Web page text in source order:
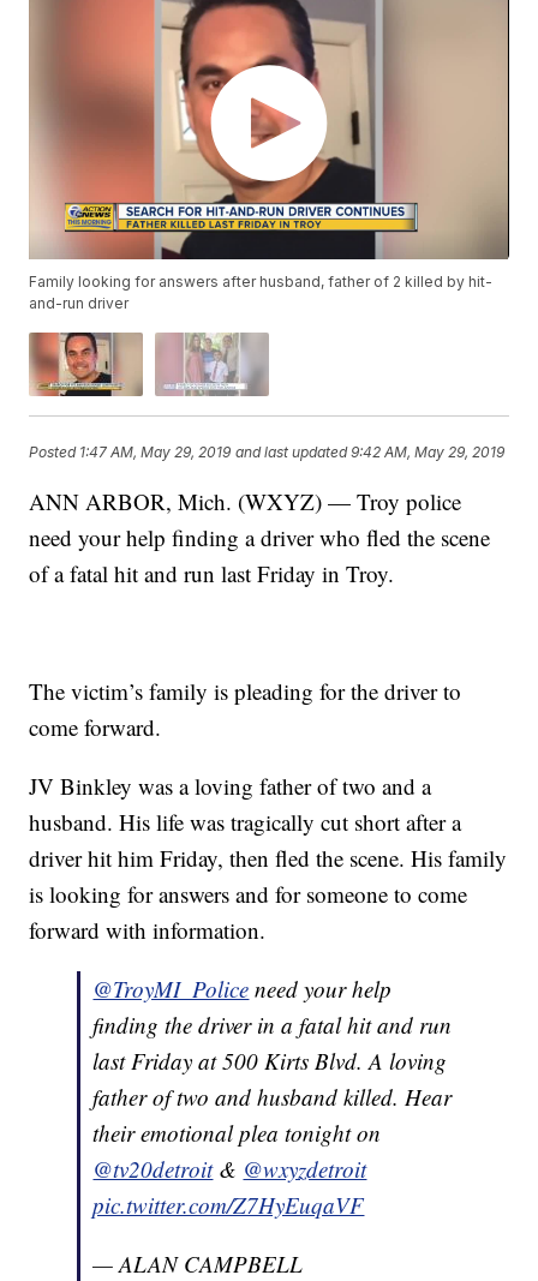
Family looking for answers after husband, father of 2 killed by hit-
and-run driver
Posted 1:47 AM, May 29, 2019 and last updated 9:42 AM, May 29, 2019
ANN ARBOR, Mich. (WXYZ) — Troy police
need your help finding a driver who fled the scene
of a fatal hit and run last Friday in Troy.
The victim’s family is pleading for the driver to
come forward.
JV Binkley was a loving father of two and a
husband. His life was tragically cut short after a
driver hit him Friday, then fled the scene. His family
is looking for answers and for someone to come
forward with information.
@TroyMI_Police need your help
finding the driver in a fatal hit and run
last Friday at 500 Kirts Blvd. A loving
father of two and husband killed. Hear
their emotional plea tonight on
@tv20detroit& @wxyzdetroit
pic.twitter.com/Z7HyEuqaVF
— ALAN CAMPBELL